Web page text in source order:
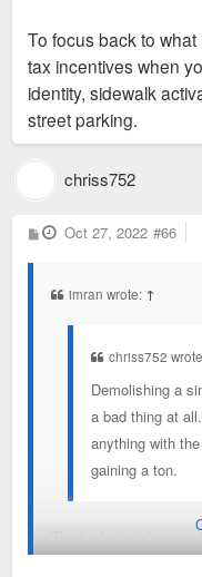
To focus back to
tax incentives when
identity, sidewalk
street parking.
chriss752
P
o
Oct 27, 2022 #66
imran wrote: ↑
chriss752
Demolishing a
a bad thing at
anything with
gaining a ton.
Think of a building